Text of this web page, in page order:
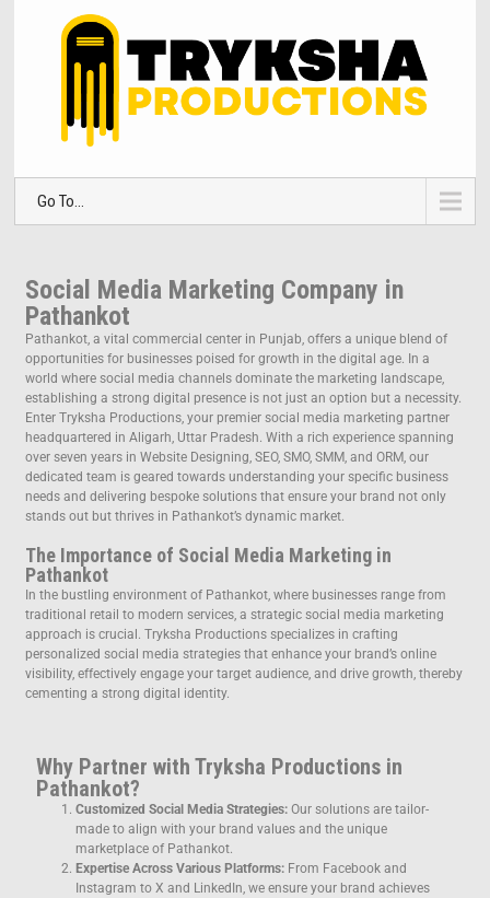
Go To...
Social Media Marketing Company in
Pathankot
Pathankot, a vital commercial center in Punjab, offers a unique blend of
opportunities for businesses poised for growth in the digital age. In a
world where social media channels dominate the marketing landscape,
establishing a strong digital presence is not just an option but a necessity.
Enter Tryksha Productions, your premier social media marketing partner
headquartered in Aligarh, Uttar Pradesh. With a rich experience spanning
over seven years in Website Designing, SEO, SMO, SMM, and ORM, our
dedicated team is geared towards understanding your specific business
needs and delivering bespoke solutions that ensure your brand not only
stands out but thrives in Pathankot’s dynamic market.
The Importance of Social Media Marketing in
Pathankot
In the bustling environment of Pathankot, where businesses range from
traditional retail to modern services, a strategic social media marketing
approach is crucial. Tryksha Productions specializes in crafting
personalized social media strategies that enhance your brand’s online
visibility, effectively engage your target audience, and drive growth, thereby
cementing a strong digital identity.
Why Partner with Tryksha Productions in
Pathankot?
Customized Social Media Strategies: Our solutions are tailor-
made to align with your brand values and the unique
marketplace of Pathankot.
Expertise Across Various Platforms: From Facebook and
Instagram to X and LinkedIn, we ensure your brand achieves